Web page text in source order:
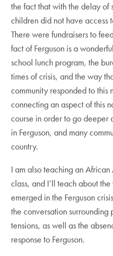
the fact that with the delay of
children did not have access
There were fundraisers to
fact of Ferguson is a
school lunch program, the
times of crisis, and the way
community responded to this
connecting an aspect of this
course in order to go deeper
in Ferguson, and many
country.
I am also teaching an African
class, and I’ll teach about
emerged in the Ferguson
the conversation
tensions, as well as the
response to Ferguson.